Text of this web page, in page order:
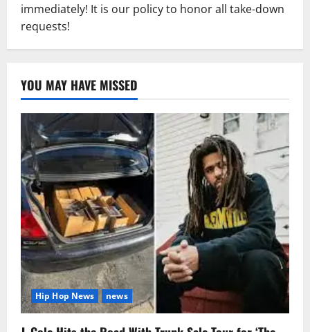
immediately! It is our policy to honor all take-down
requests!
YOU MAY HAVE MISSED
Hip Hop News news